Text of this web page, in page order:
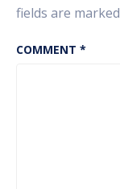
fields are marked
COMMENT *